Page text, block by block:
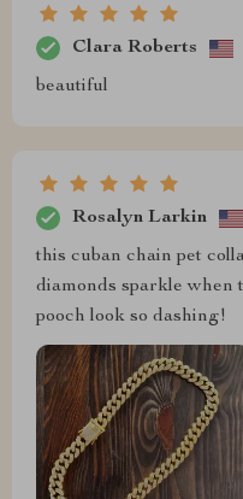
Clara Roberts
beautiful
Rosalyn Larkin
this cuban chain pet
diamonds sparkle when
pooch look so dashing!